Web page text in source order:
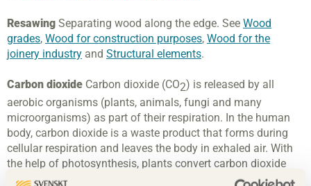
Resawing Separating wood along the edge. See Wood
grades, Wood for construction purposes, Wood for the
joinery industry and Structural elements.
Carbon dioxide Carbon dioxide (CO2) is released by all
aerobic organisms (plants, animals, fungi and many
microorganisms) as part of their respiration. In the human
body, carbon dioxide is a waste product that forms during
cellular respiration and leaves the body in exhaled air. With
the help of photosynthesis, plants convert carbon dioxide
and water into sugars, which they use in their own